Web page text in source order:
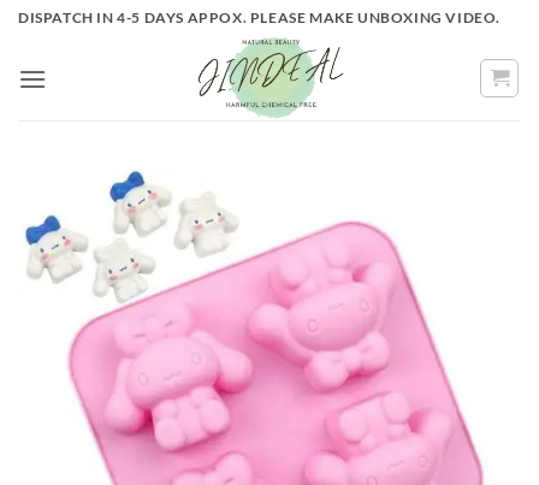
Skip
content
DISPATCH IN 4-5 DAYS APPOX. PLEASE MAKE UNBOXING VIDEO.